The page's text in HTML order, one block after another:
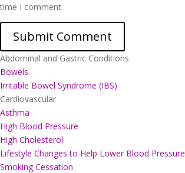
time I comment.
Abdominal and Gastric Conditions
Bowels
Irritable Bowel Syndrome (IBS)
Cardiovascular
Asthma
High Blood Pressure
High Cholesterol
Lifestyle Changes to Help Lower Blood Pressure
Smoking Cessation